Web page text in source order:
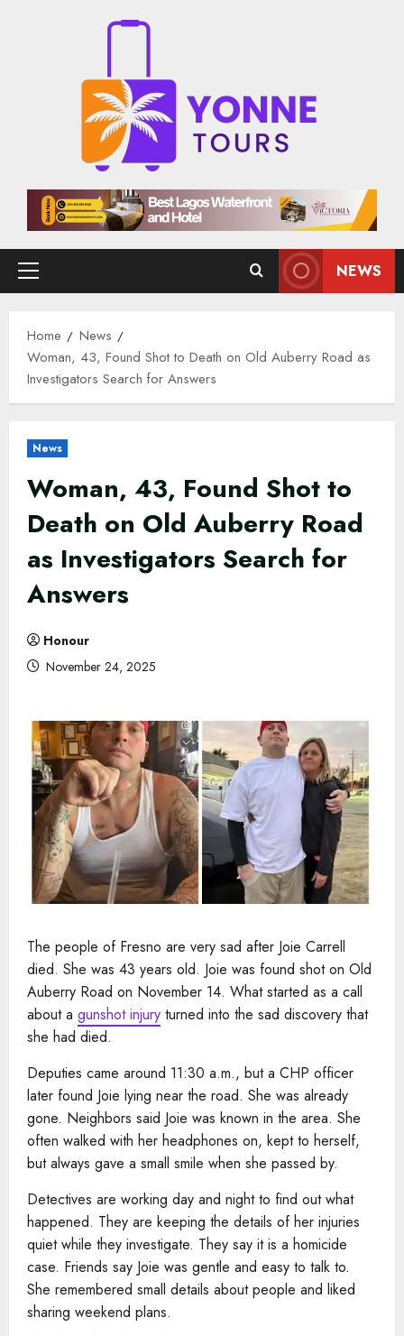
Primary
NEWS
Home
News
Woman, 43, Found Shot to Death on Old Auberry Road as
Investigators Search for Answers
News
Woman, 43, Found Shot to
Death on Old Auberry Road
as Investigators Search for
Answers
Honour
November 24, 2025
The people of Fresno are very sad after Joie Carrell
died. She was 43 years old. Joie was found shot on Old
Auberry Road on November 14. What started as a call
about a gunshot injury turned into the sad discovery that
she had died.
Deputies came around 11:30 a.m., but a CHP officer
later found Joie lying near the road. She was already
gone. Neighbors said Joie was known in the area. She
often walked with her headphones on, kept to herself,
but always gave a small smile when she passed by.
Detectives are working day and night to find out what
happened. They are keeping the details of her injuries
quiet while they investigate. They say it is a homicide
case. Friends say Joie was gentle and easy to talk to.
She remembered small details about people and liked
sharing weekend plans.